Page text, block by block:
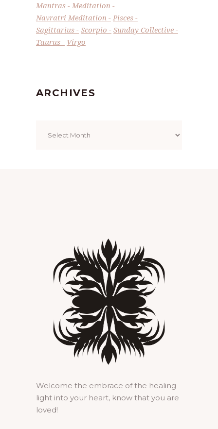
Mantras
Meditation
Navratri Meditation
Pisces
Sagittarius
Scorpio
Sunday Collective
Taurus
Virgo
ARCHIVES
Welcome the embrace of the healing
light into your heart, know that you are
loved!